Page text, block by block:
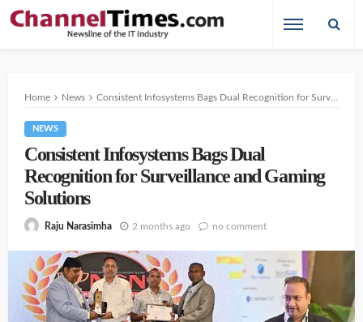
Home News Consistent Infosystems Bags Dual Recognition for Surveillance and Gaming Solutions
NEWS
Consistent Infosystems Bags Dual
Recognition for Surveillance and Gaming
Solutions
Raju Narasimha 2 months ago no comment